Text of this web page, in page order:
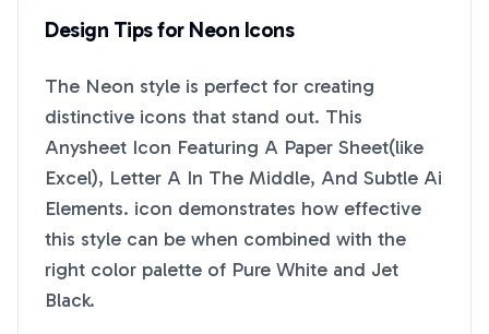
Design Tips for Neon Icons
The Neon style is perfect for creating
distinctive icons that stand out. This
Anysheet Icon Featuring A Paper Sheet(like
Excel), Letter A In The Middle, And Subtle Ai
Elements. icon demonstrates how effective
this style can be when combined with the
right color palette of Pure White and Jet
Black.